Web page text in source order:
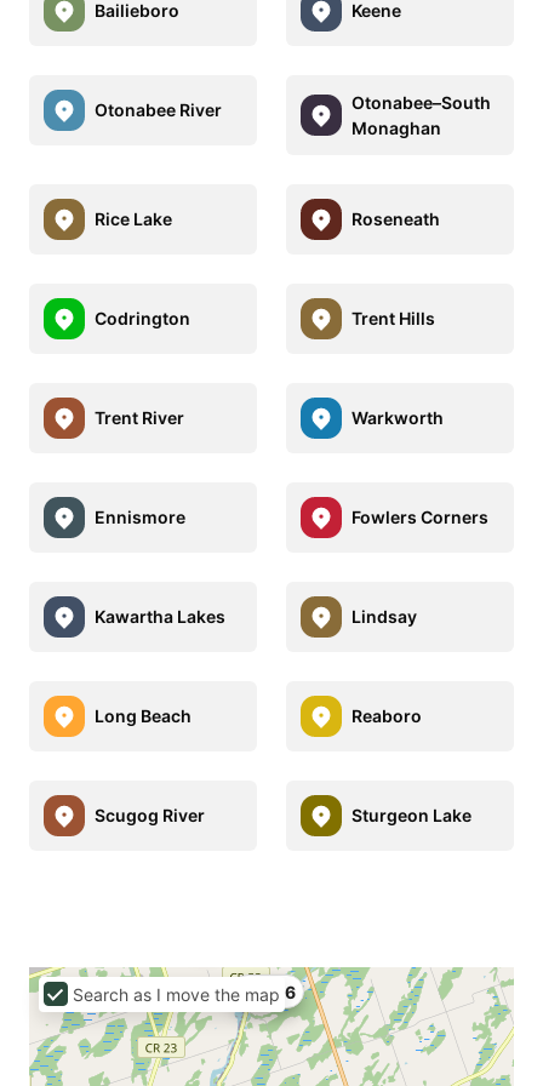
Bailieboro Keene
Otonabee River
Otonabee–South
Monaghan
Rice Lake Roseneath
Codrington Trent Hills
Trent River Warkworth
Ennismore Fowlers Corners
Kawartha Lakes Lindsay
Long Beach Reaboro
Scugog River Sturgeon Lake
C$426
Search as I move the map